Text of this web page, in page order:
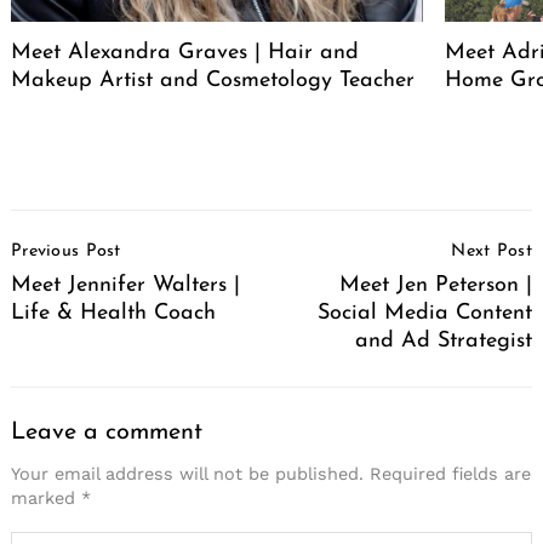
Meet Alexandra Graves | Hair and
Makeup Artist and Cosmetology Teacher
Meet
Home
Navigation
Previous Post
Meet Jennifer Walters |
Life & Health Coach
Next Post
Meet Jen Peterson |
Social Media Content
and Ad Strategist
Leave a comment
Your email address will not be published. Required fields are
marked *